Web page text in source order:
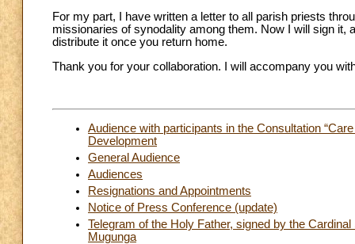
For my part, I have written a letter to all parish priests
missionaries of synodality among them. Now I will sign it,
distribute it once you return home.
Thank you for your collaboration. I will accompany you
Audience with participants in the Consultation
Development
General Audience
Audiences
Resignations and Appointments
Notice of Press Conference (update)
Telegram of the Holy Father, signed by the
Mugunga